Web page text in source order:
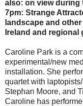
also: on view during
7pm: Strange
landscape and
Ireland and regional
Caroline Park is a
experimental/new
installation. She
quartet with
Stephan Moore, and
Caroline has